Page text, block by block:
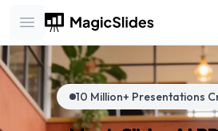
Open main menu
10 Million+ Presentations